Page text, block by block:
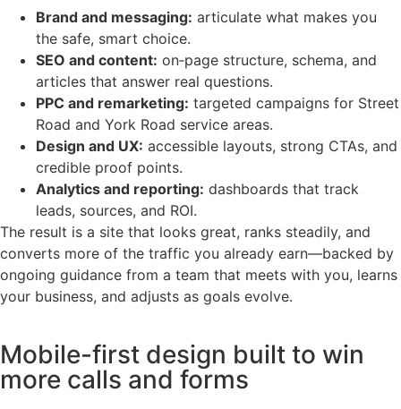
Brand and messaging: articulate what makes you
the safe, smart choice.
SEO and content: on‑page structure, schema, and
articles that answer real questions.
PPC and remarketing: targeted campaigns for Street
Road and York Road service areas.
Design and UX: accessible layouts, strong CTAs, and
credible proof points.
Analytics and reporting: dashboards that track
leads, sources, and ROI.
The result is a site that looks great, ranks steadily, and
converts more of the traffic you already earn—backed by
ongoing guidance from a team that meets with you, learns
your business, and adjusts as goals evolve.
Mobile-first design built to win
more calls and forms